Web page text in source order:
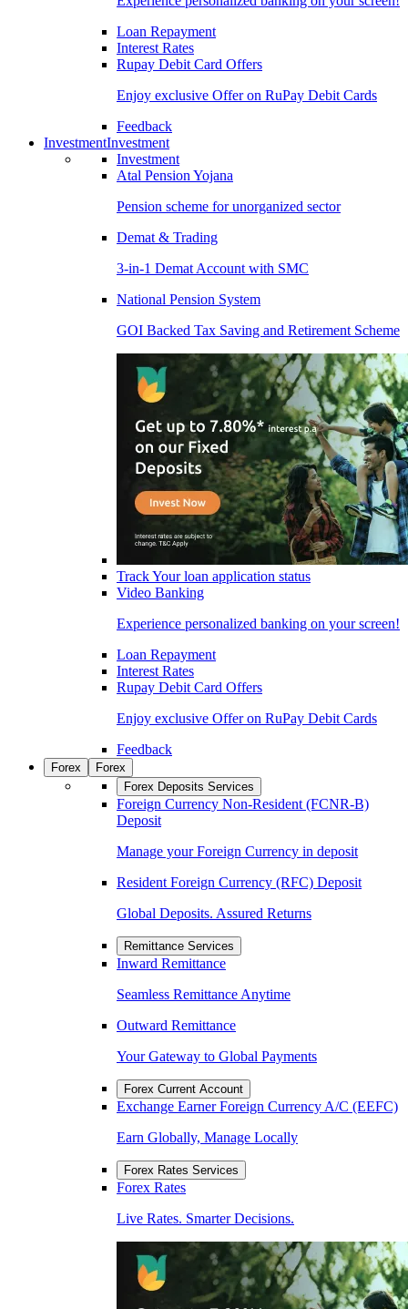
Loan Repayment
Interest Rates
Rupay Debit Card Offers
Enjoy exclusive Offer on RuPay Debit Cards
Feedback
InvestmentInvestment
Investment
Atal Pension Yojana
Pension scheme for unorganized sector
Demat & Trading
3-in-1 Demat Account with SMC
National Pension System
GOI Backed Tax Saving and Retirement Scheme
Track Your loan application status
Video Banking
Experience personalized banking on your screen!
Loan Repayment
Interest Rates
Rupay Debit Card Offers
Enjoy exclusive Offer on RuPay Debit Cards
Feedback
Forex
Forex
Forex Deposits Services
Foreign Currency Non-Resident (FCNR-B)
Deposit
Manage your Foreign Currency in deposit
Resident Foreign Currency (RFC) Deposit
Global Deposits. Assured Returns
Remittance Services
Inward Remittance
Seamless Remittance Anytime
Outward Remittance
Your Gateway to Global Payments
Forex Current Account
Exchange Earner Foreign Currency A/C (EEFC)
Earn Globally, Manage Locally
Forex Rates Services
Forex Rates
Live Rates. Smarter Decisions.